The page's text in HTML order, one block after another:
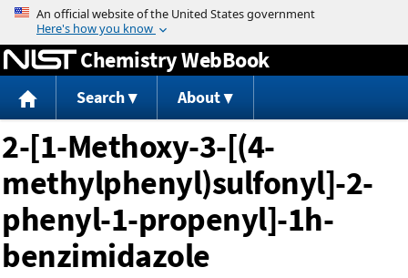
Jump to content
Chemistry WebBook
Search About
2-[1-Methoxy-3-[(4-
methylphenyl)sulfonyl]-2-
phenyl-1-propenyl]-1h-
benzimidazole